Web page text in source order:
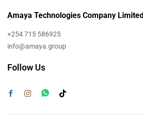
Amaya Technologies Company Limited
+254 715 586925
info@amaya.group
Follow Us